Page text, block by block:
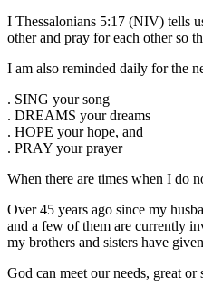
I Thessalonians 5:17 (NIV) tells
other and pray for each other so
I am also reminded daily for the
. SING your song
. DREAMS your dreams
. HOPE your hope, and
. PRAY your prayer
When there are times when I do
Over 45 years ago since my
and a few of them are currently
my brothers and sisters have
God can meet our needs, great